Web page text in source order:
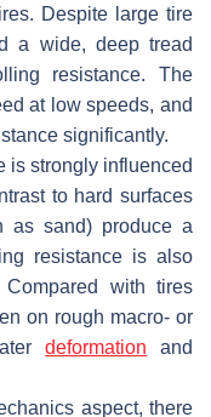
Despite large tire
a wide, deep tread
resistance. The
at low speeds, and
significantly.
is strongly influenced
to hard surfaces
as sand) produce a
resistance is also
with tires
on rough macro- or
deformation and
aspect, there